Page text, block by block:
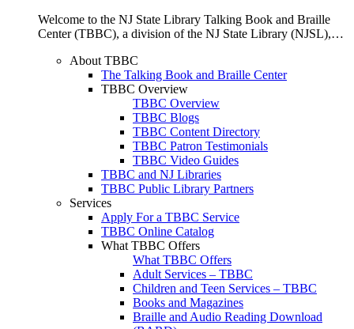
Welcome to the NJ State Library Talking Book and Braille
Center (TBBC), a division of the NJ State Library (NJSL),…
About TBBC
The Talking Book and Braille Center
TBBC Overview
TBBC Overview
TBBC Blogs
TBBC Content Directory
TBBC Patron Testimonials
TBBC Video Guides
TBBC and NJ Libraries
TBBC Public Library Partners
Services
Apply For a TBBC Service
TBBC Online Catalog
What TBBC Offers
What TBBC Offers
Adult Services – TBBC
Children and Teen Services – TBBC
Books and Magazines
Braille and Audio Reading Download